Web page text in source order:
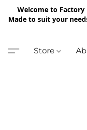
Welcome to
Made to suit your
Store